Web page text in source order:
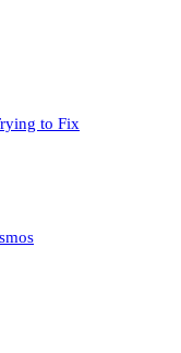
to Fix